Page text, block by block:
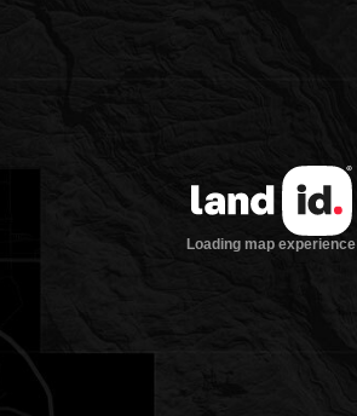
Loading map experience